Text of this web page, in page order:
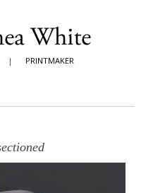
| PRINTMAKER